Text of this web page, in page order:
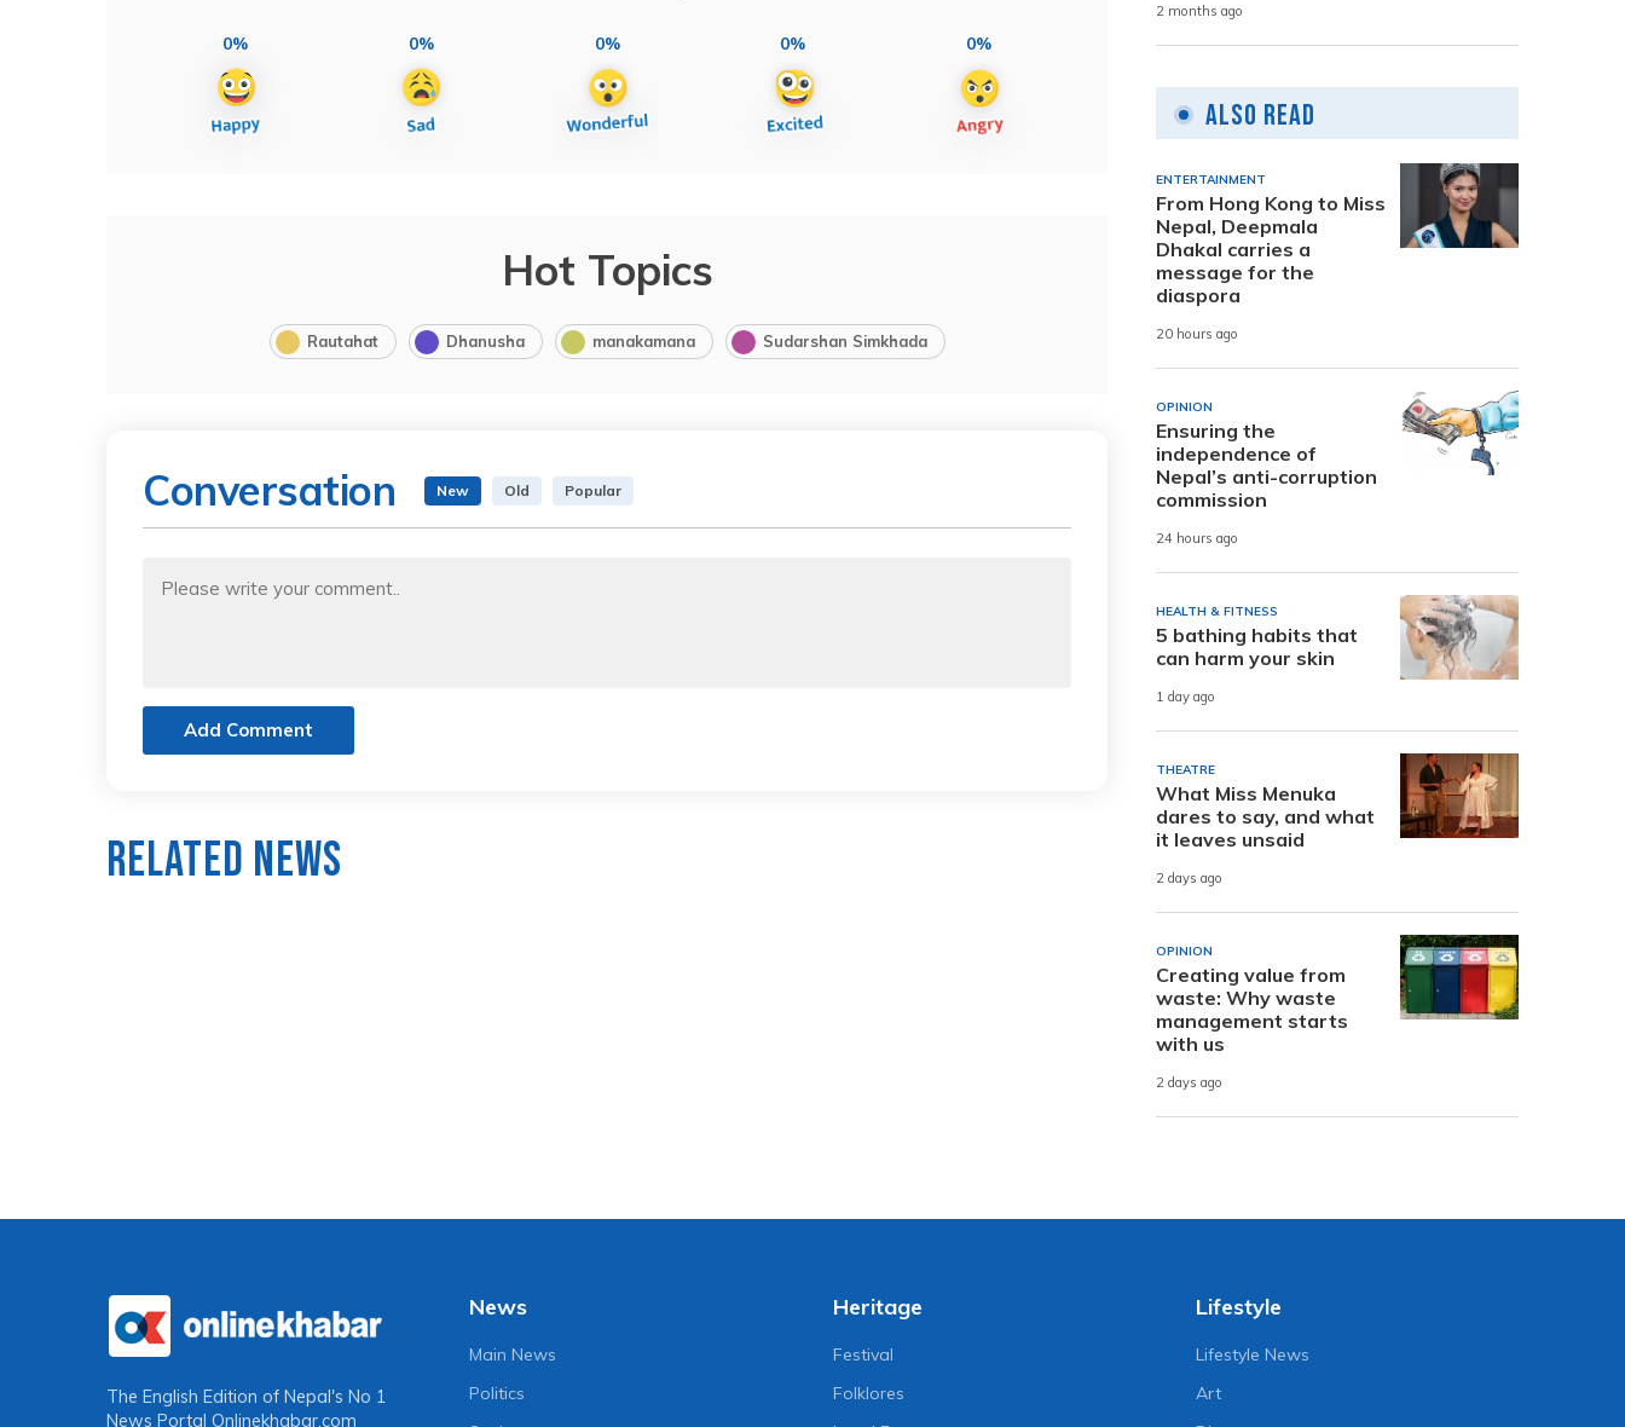
0% 0% 0% 0% 0%
Hot Topics
Rautahat Dhanusha manakamana Sudarshan Simkhada
Conversation New Old Popular
Add Comment
Related News
2 months ago
Also Read
ENTERTAINMENT
From Hong Kong to Miss
Nepal, Deepmala
Dhakal carries a
message for the
diaspora
20 hours ago
OPINION
Ensuring the
independence of
Nepal’s anti-corruption
commission
24 hours ago
HEALTH & FITNESS
5 bathing habits that
can harm your skin
1 day ago
THEATRE
What Miss Menuka
dares to say, and what
it leaves unsaid
2 days ago
OPINION
Creating value from
waste: Why waste
management starts
with us
2 days ago
The English Edition of Nepal's No 1
News Portal Onlinekhabar.com
News
Main News
Politics
Heritage
Festival
Folklores
Lifestyle
Lifestyle News
Art